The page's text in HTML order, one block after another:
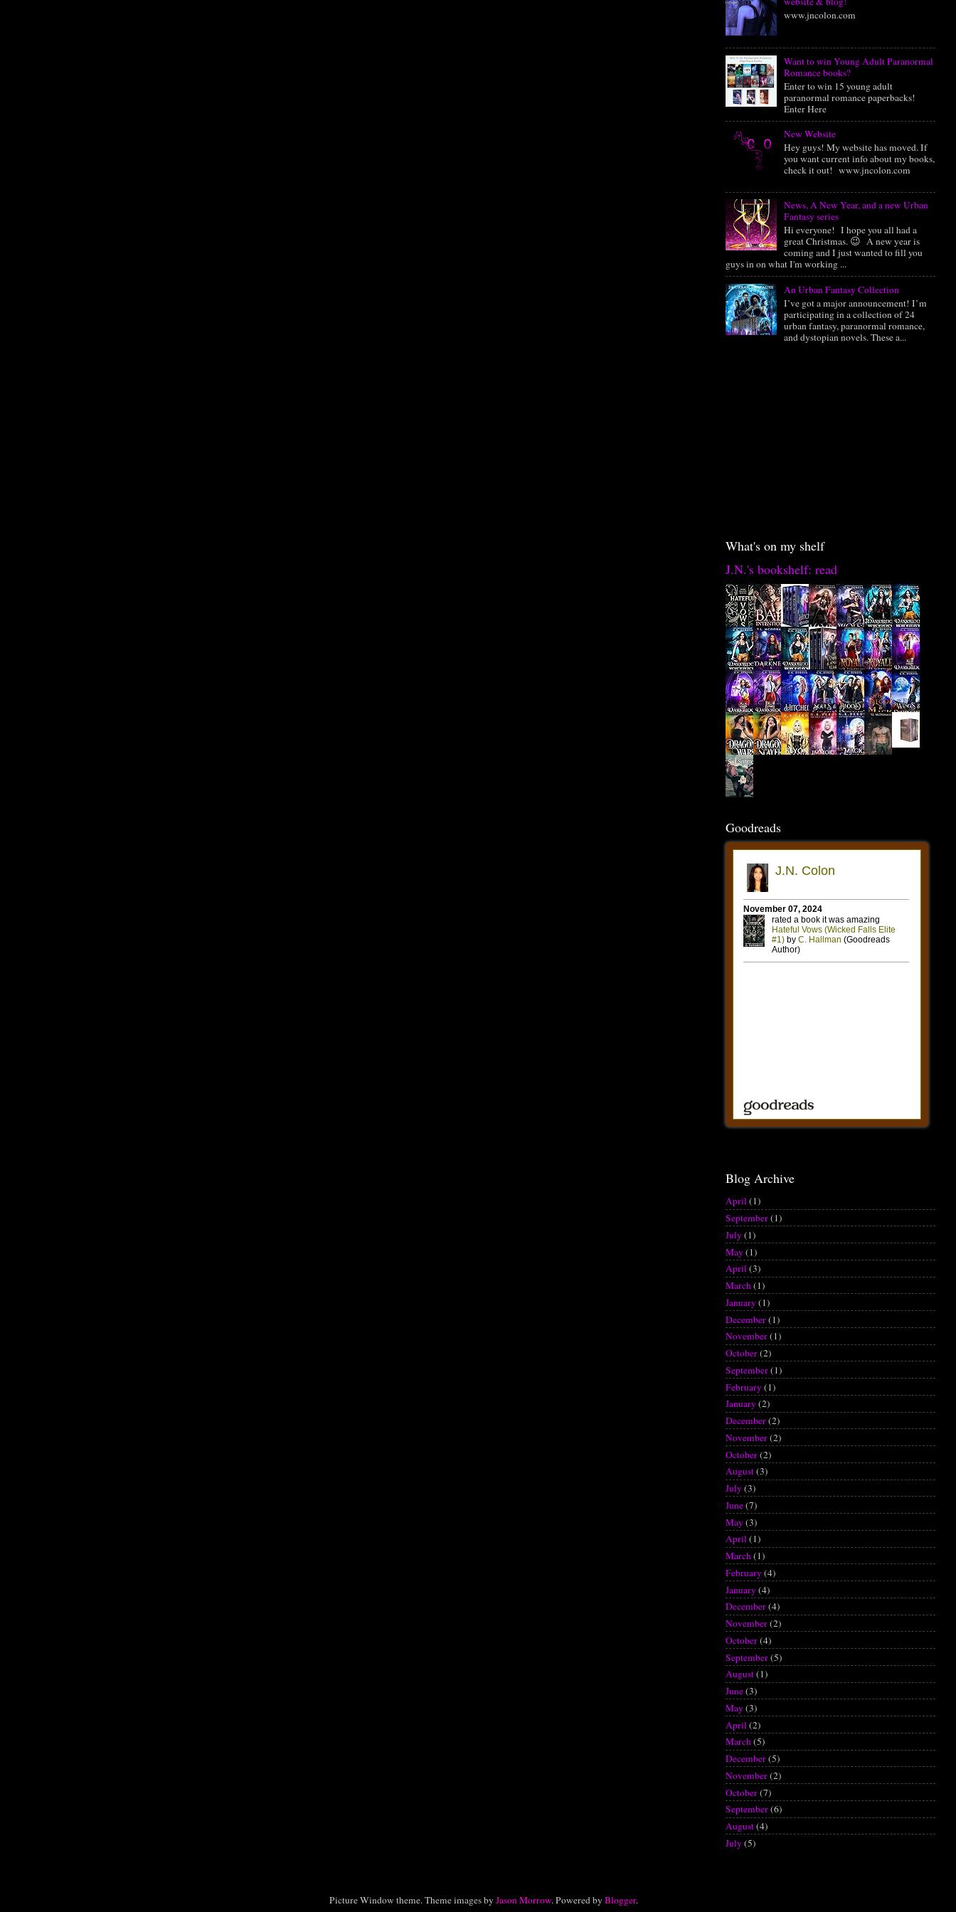
www.jncolon.com
Want to win Young Adult Paranormal
Romance books?
Enter to win 15 young adult
paranormal romance paperbacks!
Enter Here
New Website
Hey guys! My website has moved. If
you want current info about my books,
check it out! www.jncolon.com
News, A New Year, and a new Urban
Fantasy series
Hi everyone! I hope you all had a
great Christmas. 😉 A new year is
coming and I just wanted to fill you
guys in on what I'm working ...
An Urban Fantasy Collection
I’ve got a major announcement! I’m
participating in a collection of 24
urban fantasy, paranormal romance,
and dystopian novels. These a...
What's on my shelf
J.N.'s bookshelf: read
Goodreads
Blog Archive
April(1)
September(1)
July(1)
May(1)
April(3)
March(1)
January(1)
December(1)
November(1)
October(2)
September(1)
February(1)
January(2)
December(2)
November(2)
October(2)
August(3)
July(3)
June(7)
May(3)
April(1)
March(1)
February(4)
January(4)
December(4)
November(2)
October(4)
September(5)
August(1)
June(3)
May(3)
April (2)
March(5)
December(5)
November(2)
October(7)
September(6)
August(4)
July(5)
Picture Window theme. Theme images byJason Morrow. Powered byBlogger.